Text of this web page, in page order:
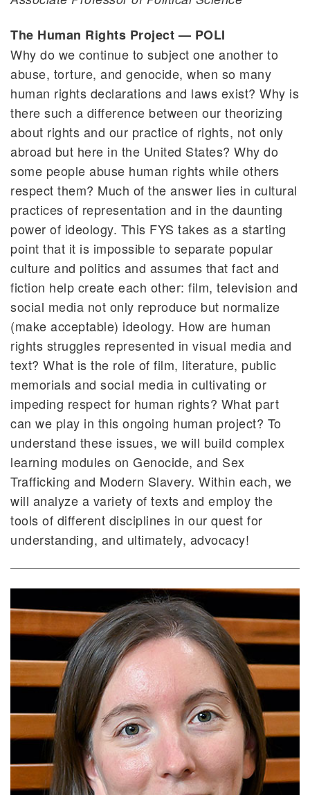
The Human Rights Project — POLI
Why do we continue to subject one another to
abuse, torture, and genocide, when so many
human rights declarations and laws exist? Why is
there such a difference between our theorizing
about rights and our practice of rights, not only
abroad but here in the United States? Why do
some people abuse human rights while others
respect them? Much of the answer lies in cultural
practices of representation and in the daunting
power of ideology. This FYS takes as a starting
point that it is impossible to separate popular
culture and politics and assumes that fact and
fiction help create each other: film, television and
social media not only reproduce but normalize
(make acceptable) ideology. How are human
rights struggles represented in visual media and
text? What is the role of film, literature, public
memorials and social media in cultivating or
impeding respect for human rights? What part
can we play in this ongoing human project? To
understand these issues, we will build complex
learning modules on Genocide, and Sex
Trafficking and Modern Slavery. Within each, we
will analyze a variety of texts and employ the
tools of different disciplines in our quest for
understanding, and ultimately, advocacy!